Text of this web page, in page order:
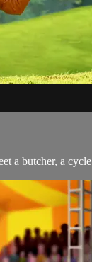
a butcher, a